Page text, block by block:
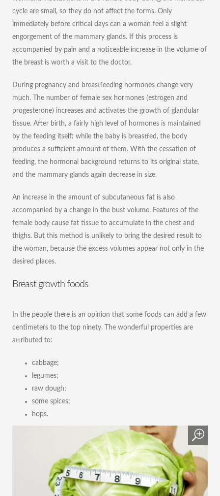
cycle are small, so they do not affect the forms. Only
immediately before critical days can a woman feel a slight
engorgement of the mammary glands. If this process is
accompanied by pain and a noticeable increase in the volume of
the breast is worth a visit to the doctor.
During pregnancy and breastfeeding hormones change very
much. The number of female sex hormones (estrogen and
progesterone) increases and activates the growth of glandular
tissue. After birth, a fairly high level of hormones is maintained
by the feeding itself: while the baby is breastfed, the body
produces a sufficient amount of them. With the cessation of
feeding, the hormonal background returns to its original state,
and the mammary glands again decrease in size.
An increase in the amount of subcutaneous fat is also
accompanied by a change in the bust volume. Features of the
female body cause fat tissue to accumulate in the chest and
thighs. But this method is unlikely to bring the desired result to
the woman, because the excess volumes appear not only in the
desired places.
Breast growth foods
In the people there is an opinion that some foods can add a few
centimeters to the top ninety. The wonderful properties are
attributed to:
cabbage;
legumes;
raw dough;
some spices;
hops.